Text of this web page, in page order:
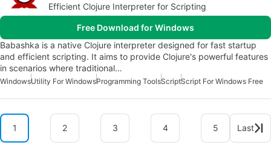
Efficient Clojure Interpreter for Scripting
Free Download for Windows
Babashka is a native Clojure interpreter designed for fast startup
and efficient scripting. It aims to provide Clojure's powerful features
in scenarios where traditional…
WindowsUtility For WindowsProgramming ToolsScriptScript For Windows Free
1 2 3 4 5 Last